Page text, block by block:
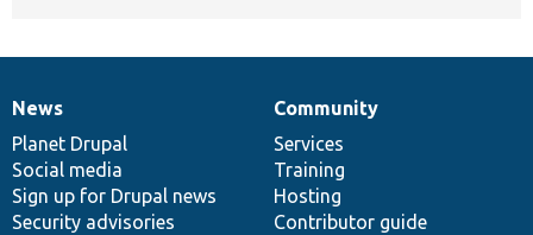
News
items
News
Planet Drupal
Social media
Sign up for Drupal news
Security advisories
Our
community
Community
Services
Training
Hosting
Contributor guide
Documentation
Drupal
code
base
Governance
of
community